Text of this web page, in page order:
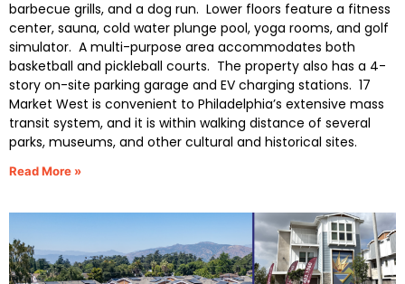
barbecue grills, and a dog run. Lower floors feature a fitness
center, sauna, cold water plunge pool, yoga rooms, and golf
simulator. A multi-purpose area accommodates both
basketball and pickleball courts. The property also has a 4-
story on-site parking garage and EV charging stations. 17
Market West is convenient to Philadelphia’s extensive mass
transit system, and it is within walking distance of several
parks, museums, and other cultural and historical sites.
Read More »